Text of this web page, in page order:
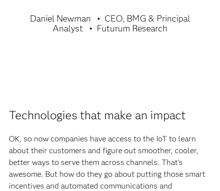
Daniel Newman
CEO, BMG & Principal
Analyst
Futurum Research
Technologies that make an impact
OK, so now companies have access to the IoT to learn
about their customers and figure out smoother, cooler,
better ways to serve them across channels. That’s
awesome. But how do they go about putting those smart
incentives and automated communications and